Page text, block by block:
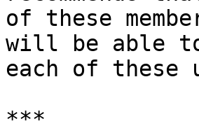
of these
will be able
each of these
***